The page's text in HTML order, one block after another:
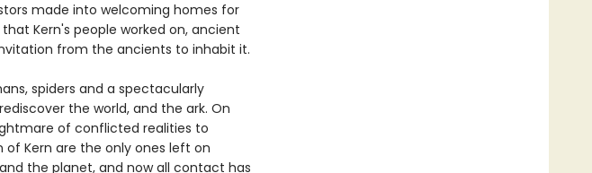
made into welcoming homes for
Kern's people worked on, ancient
from the ancients to inhabit it.
spiders and a spectacularly
the world, and the ark. On
of conflicted realities to
Kern are the only ones left on
the planet, and now all contact has